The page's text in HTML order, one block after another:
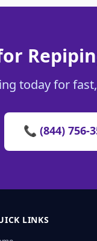
today for
📞 (844) 756-
LINKS